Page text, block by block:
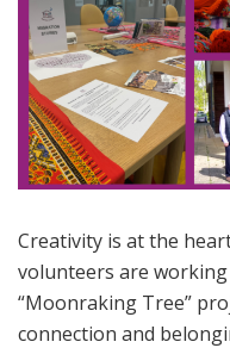
Creativity is at the
volunteers are
“Moonraking Tree”
connection and